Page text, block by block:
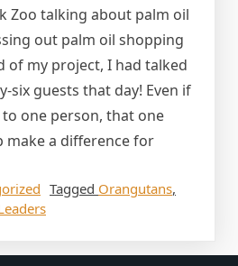
Zoo talking about palm oil
out palm oil shopping
of my project, I had talked
six guests that day! Even if
one person, that one
make a difference for
Tagged Orangutans,